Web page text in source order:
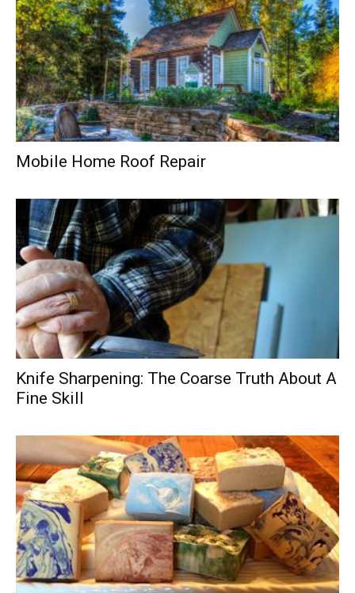
Mobile Home Roof Repair
Knife Sharpening: The Coarse Truth About A
Fine Skill